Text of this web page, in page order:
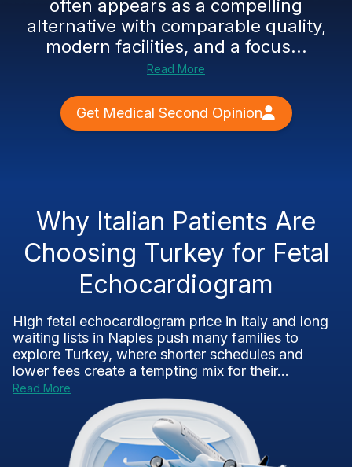
often appears as a compelling
alternative with comparable quality,
modern facilities, and a focus...
Read More
Get Medical Second Opinion
Why Italian Patients Are
Choosing Turkey for Fetal
Echocardiogram
High fetal echocardiogram price in Italy and long
waiting lists in Naples push many families to
explore Turkey, where shorter schedules and
lower fees create a tempting mix for their...
Read More